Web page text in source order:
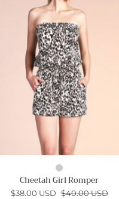
-
Ahri
Cheetah Girl Romper
$38.00 USD $40.00 USD